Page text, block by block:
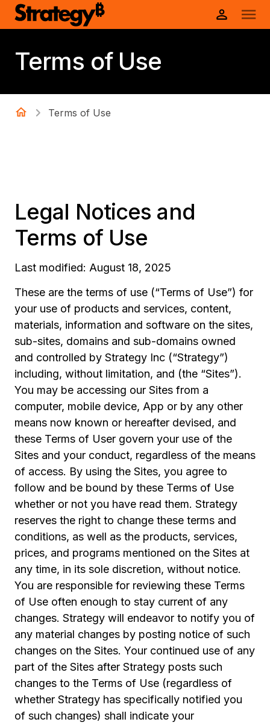
Terms of Use
Terms of Use
Legal Notices and
Terms of Use
Last modified: August 18, 2025
These are the terms of use (“Terms of Use”) for
your use of products and services, content,
materials, information and software on the sites,
sub-sites, domains and sub-domains owned
and controlled by Strategy Inc (“Strategy”)
including, without limitation, and (the “Sites”).
You may be accessing our Sites from a
computer, mobile device, App or by any other
means now known or hereafter devised, and
these Terms of User govern your use of the
Sites and your conduct, regardless of the means
of access. By using the Sites, you agree to
follow and be bound by these Terms of Use
whether or not you have read them. Strategy
reserves the right to change these terms and
conditions, as well as the products, services,
prices, and programs mentioned on the Sites at
any time, in its sole discretion, without notice.
You are responsible for reviewing these Terms
of Use often enough to stay current of any
changes. Strategy will endeavor to notify you of
any material changes by posting notice of such
changes on the Sites. Your continued use of any
part of the Sites after Strategy posts such
changes to the Terms of Use (regardless of
whether Strategy has specifically notified you
of such changes) shall indicate your